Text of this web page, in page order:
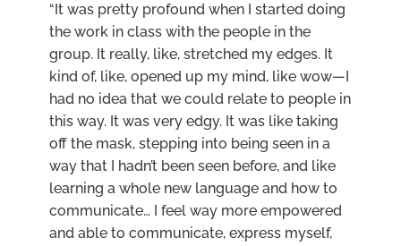
“It was pretty profound when I started doing
the work in class with the people in the
group. It really, like, stretched my edges. It
kind of, like, opened up my mind, like wow—I
had no idea that we could relate to people in
this way. It was very edgy. It was like taking
off the mask, stepping into being seen in a
way that I hadn’t been seen before, and like
learning a whole new language and how to
communicate… I feel way more empowered
and able to communicate, express myself,